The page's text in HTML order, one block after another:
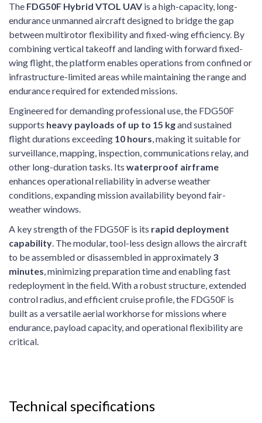
The FDG50F Hybrid VTOL UAV is a high-capacity, long-
endurance unmanned aircraft designed to bridge the gap
between multirotor flexibility and fixed-wing efficiency. By
combining vertical takeoff and landing with forward fixed-
wing flight, the platform enables operations from confined or
infrastructure-limited areas while maintaining the range and
endurance required for extended missions.
Engineered for demanding professional use, the FDG50F
supports heavy payloads of up to 15 kgand sustained
flight durations exceeding 10 hours, making it suitable for
surveillance, mapping, inspection, communications relay, and
other long-duration tasks. Its waterproof airframe
enhances operational reliability in adverse weather
conditions, expanding mission availability beyond fair-
weather windows.
A key strength of the FDG50F is its rapid deployment
capability. The modular, tool-less design allows the aircraft
to be assembled or disassembled in approximately 3
minutes, minimizing preparation time and enabling fast
redeployment in the field. With a robust structure, extended
control radius, and efficient cruise profile, the FDG50F is
built as a versatile aerial workhorse for missions where
endurance, payload capacity, and operational flexibility are
critical.
Technical specifications